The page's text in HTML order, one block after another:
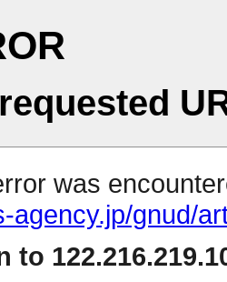
was
agency.jp/gnud/
to